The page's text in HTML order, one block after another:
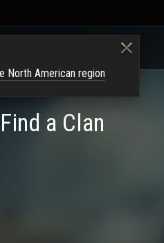
Find a Clan
North American region